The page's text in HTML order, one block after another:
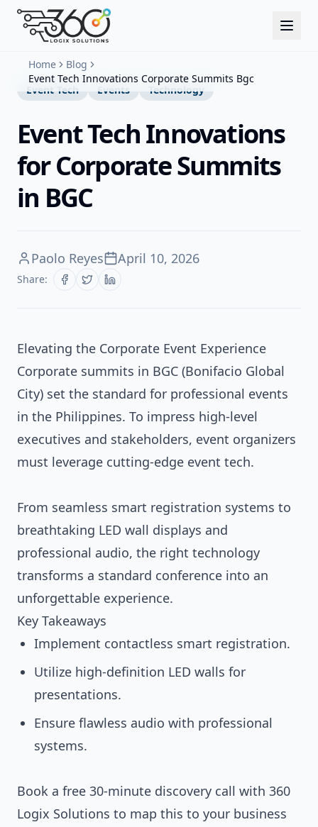
Home
Blog
Event Tech Innovations Corporate Summits Bgc
Event Tech
Events Technology
Event Tech Innovations
for Corporate Summits
in BGC
Paolo Reyes April 10, 2026
Share:
Elevating the Corporate Event Experience
Corporate summits in BGC (Bonifacio Global
City) set the standard for professional events
in the Philippines. To impress high-level
executives and stakeholders, event organizers
must leverage cutting-edge event tech.
From seamless smart registration systems to
breathtaking LED wall displays and
professional audio, the right technology
transforms a standard conference into an
unforgettable experience.
Key Takeaways
Implement contactless smart registration.
Utilize high-definition LED walls for
presentations.
Ensure flawless audio with professional
systems.
Book a free 30-minute discovery call with 360
Logix Solutions to map this to your business